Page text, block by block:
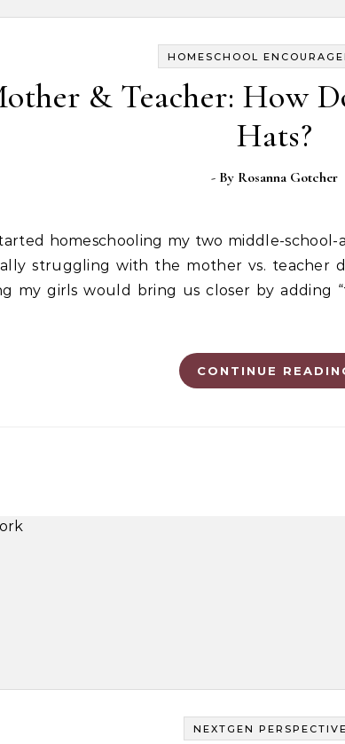
HOMESCHOOL
& Teacher: How
Hats?
- By Rosanna Gotcher
struggling with the mother vs.
my girls would bring us closer by adding
CONTINUE
NEXTGEN